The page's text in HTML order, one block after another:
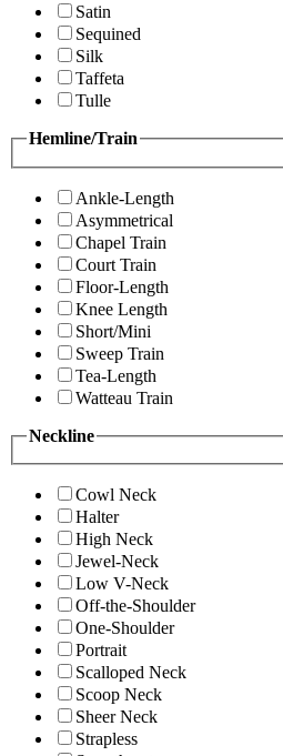
Satin
Sequined
Silk
Taffeta
Tulle
Hemline/Train
Ankle-Length
Asymmetrical
Chapel Train
Court Train
Floor-Length
Knee Length
Short/Mini
Sweep Train
Tea-Length
Watteau Train
Neckline
Cowl Neck
Halter
High Neck
Jewel-Neck
Low V-Neck
Off-the-Shoulder
One-Shoulder
Portrait
Scalloped Neck
Scoop Neck
Sheer Neck
Strapless